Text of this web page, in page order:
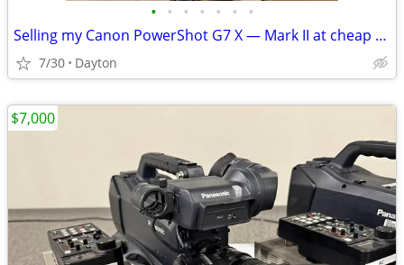
• • • • • • •
Selling my Canon PowerShot G7 X — Mark II at cheap price
7/30 Dayton
$7,000